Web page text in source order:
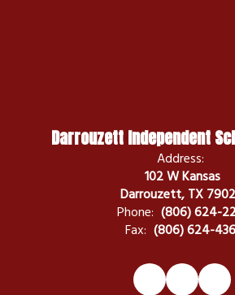
Darrouzett Independent
Address:
102 W Kansas
Darrouzett, TX
Phone: (806) 624-
Fax: (806) 624-